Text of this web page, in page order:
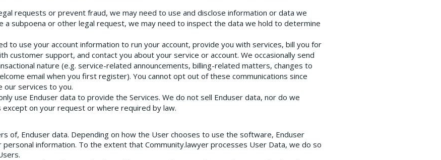
requests or prevent fraud, we may need to use and disclose information or data we
a subpoena or other legal request, we may need to inspect the data we hold to determine
to use your account information to run your account, provide you with services, bill you for
customer support, and contact you about your service or account. We occasionally send
nature (e.g. service-related announcements, billing-related matters, changes to
email when you first register). You cannot opt out of these communications since
services to you.
use Enduser data to provide the Services. We do not sell Enduser data, nor do we
on your request or where required by law.
of, Enduser data. Depending on how the User chooses to use the software, Enduser
personal information. To the extent that Community.lawyer processes User Data, we do so